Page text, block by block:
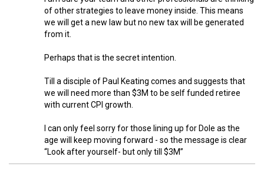
of other strategies to leave money inside. This means
we will get a new law but no new tax will be generated
from it.
Perhaps that is the secret intention.
Till a disciple of Paul Keating comes and suggests that
we will need more than $3M to be self funded retiree
with current CPI growth.
I can only feel sorry for those lining up for Dole as the
age will keep moving forward - so the message is clear
“Look after yourself- but only till $3M”